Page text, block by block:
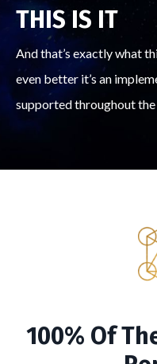
THIS IS IT
And that’s exactly what
even better it’s an
supported throughout the
100% Of